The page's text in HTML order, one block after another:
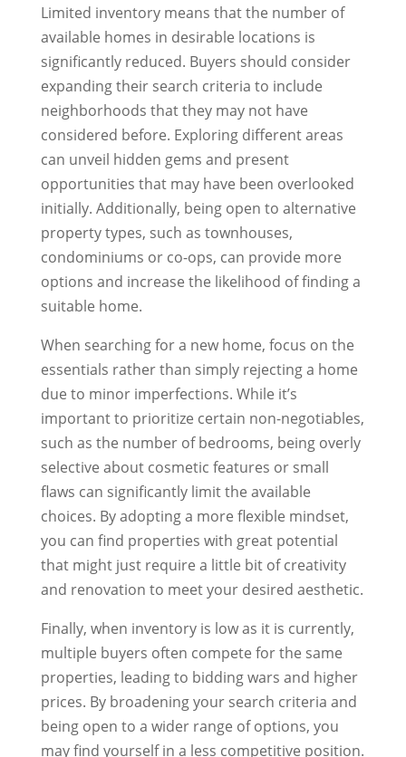
Limited inventory means that the number of
available homes in desirable locations is
significantly reduced. Buyers should consider
expanding their search criteria to include
neighborhoods that they may not have
considered before. Exploring different areas
can unveil hidden gems and present
opportunities that may have been overlooked
initially. Additionally, being open to alternative
property types, such as townhouses,
condominiums or co-ops, can provide more
options and increase the likelihood of finding a
suitable home.
When searching for a new home, focus on the
essentials rather than simply rejecting a home
due to minor imperfections. While it’s
important to prioritize certain non-negotiables,
such as the number of bedrooms, being overly
selective about cosmetic features or small
flaws can significantly limit the available
choices. By adopting a more flexible mindset,
you can find properties with great potential
that might just require a little bit of creativity
and renovation to meet your desired aesthetic.
Finally, when inventory is low as it is currently,
multiple buyers often compete for the same
properties, leading to bidding wars and higher
prices. By broadening your search criteria and
being open to a wider range of options, you
may find yourself in a less competitive position.